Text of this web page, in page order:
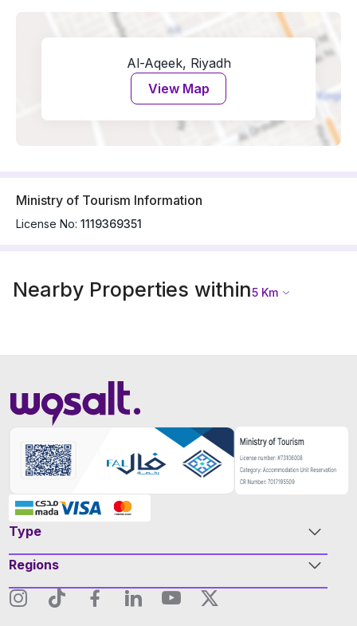
Al-Aqeek, Riyadh
View Map
Ministry of Tourism Information
License No: 1119369351
Nearby Properties within5 Km
Type
Regions